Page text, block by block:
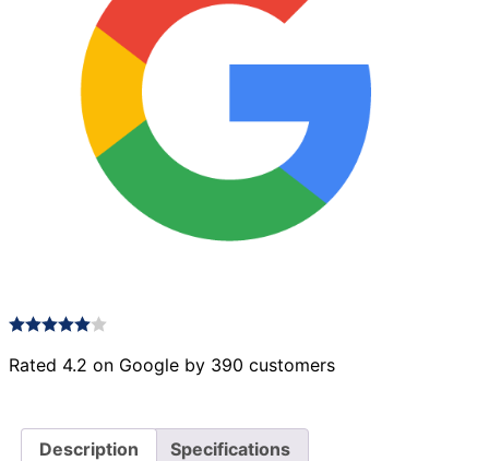
Rated 4.2 on Google by 390 customers
Description Specifications